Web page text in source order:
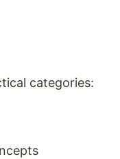
categories: